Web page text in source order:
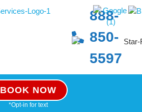
888-
850-
5597
BOOK NOW
*Opt-in for text